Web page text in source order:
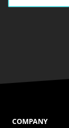
COMPANY